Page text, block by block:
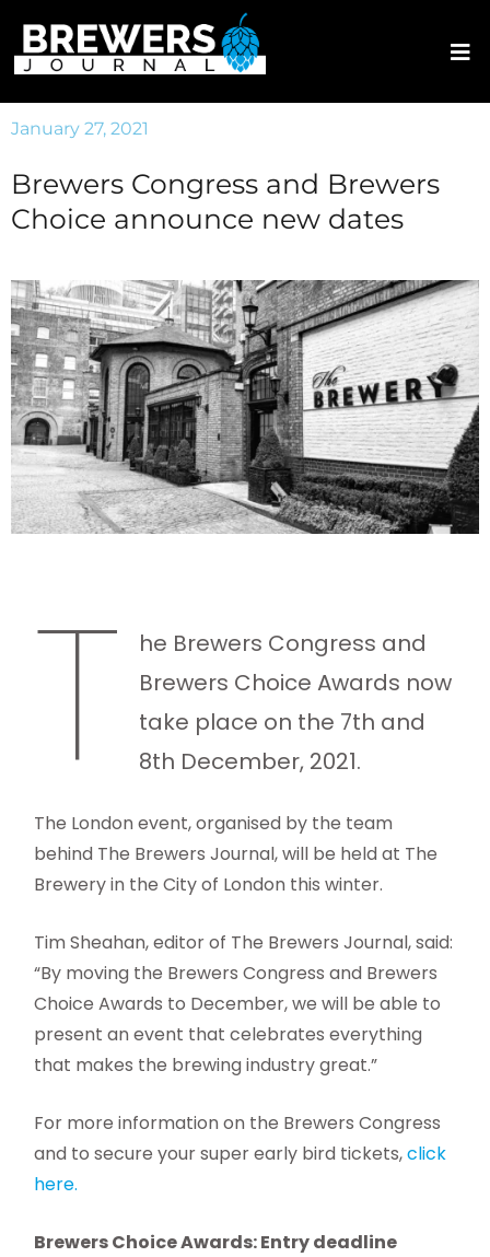
January 27, 2021
Brewers Congress and Brewers
Choice announce new dates
T
he Brewers Congress and
Brewers Choice Awards now
take place on the 7th and
8th December, 2021.
The London event, organised by the team
behind The Brewers Journal, will be held at The
Brewery in the City of London this winter.
Tim Sheahan, editor of The Brewers Journal, said:
“By moving the Brewers Congress and Brewers
Choice Awards to December, we will be able to
present an event that celebrates everything
that makes the brewing industry great.”
For more information on the Brewers Congress
and to secure your super early bird tickets,click
here.
Brewers Choice Awards: Entry deadline